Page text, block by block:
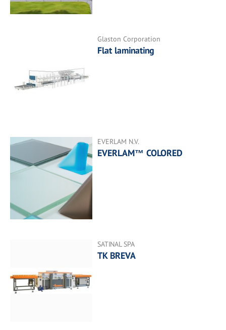
Glaston Corporation
Flat laminating
EVERLAM N.V.
EVERLAM™ COLORED
SATINAL SPA
TK BREVA